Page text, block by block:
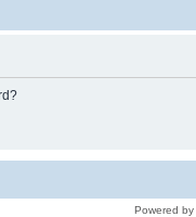
Powered by